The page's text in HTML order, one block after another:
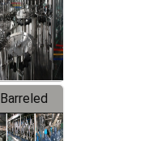
Line
Barreled
Drinking